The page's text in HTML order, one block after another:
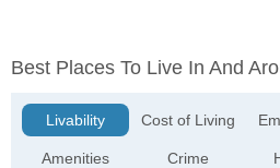
Best Places To Live In And
Livability
Amenities
Cost of Living
Crime